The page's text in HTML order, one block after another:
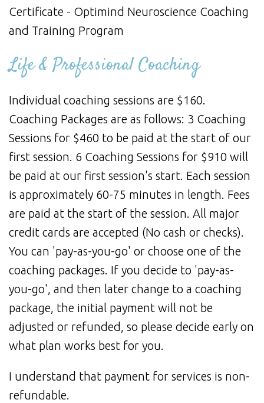
Certificate - Optimind Neuroscience Coaching
and Training Program
Life & Professional Coaching
Individual coaching sessions are $160.
Coaching Packages are as follows: 3 Coaching
Sessions for $460 to be paid at the start of our
first session. 6 Coaching Sessions for $910 will
be paid at our first session's start. Each session
is approximately 60-75 minutes in length. Fees
are paid at the start of the session. All major
credit cards are accepted (No cash or checks).
You can 'pay-as-you-go' or choose one of the
coaching packages. If you decide to 'pay-as-
you-go', and then later change to a coaching
package, the initial payment will not be
adjusted or refunded, so please decide early on
what plan works best for you.
I understand that payment for services is non-
refundable.